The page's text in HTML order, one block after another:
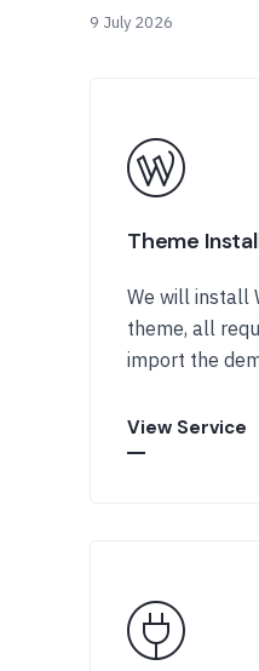
9 July 2026
Theme
We will install
theme, all
import the
View Service